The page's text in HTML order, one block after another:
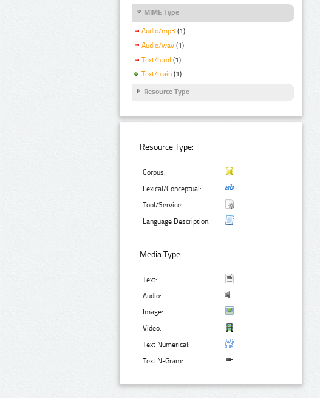
MIME Type
Audio/mp3 (1)
Audio/wav (1)
Text/html (1)
Text/plain (1)
Resource Type
Resource Type:
Corpus:
Lexical/Conceptual:
Tool/Service:
Language Description:
Media Type:
Text:
Audio:
Image:
Video:
Text Numerical:
Text N-Gram: